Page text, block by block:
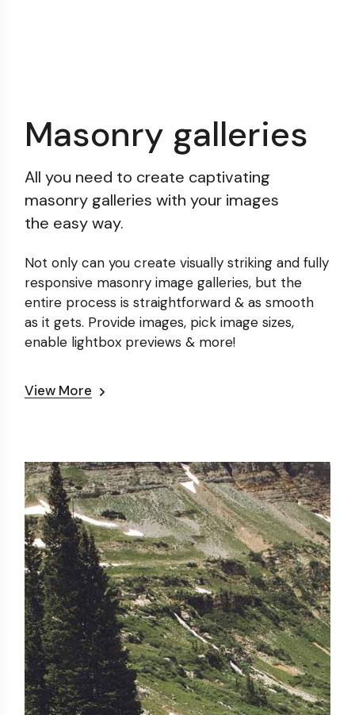
Masonry galleries
All you need to create captivating
masonry galleries with your images
the easy way.
Not only can you create visually striking and fully
responsive masonry image galleries, but the
entire processis straightforward & as smooth
as it gets. Provide images, pick image sizes,
enable lightbox previews & more!
View More